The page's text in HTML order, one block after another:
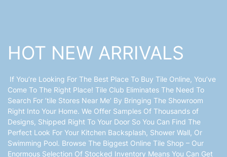
HOT NEW ARRIVALS
If You’re Looking For The Best Place To Buy Tile Online, You’ve
Come To The Right Place! Tile Club Eliminates The Need To
Search For ’tile Stores Near Me’ By Bringing The Showroom
Right Into Your Home. We Offer Samples Of Thousands of
Designs, Shipped Right To Your Door So You Can Find The
Perfect Look For Your Kitchen Backsplash, Shower Wall, Or
Swimming Pool. Browse The Biggest Online Tile Shop – Our
Enormous Selection Of Stocked Inventory Means You Can Get